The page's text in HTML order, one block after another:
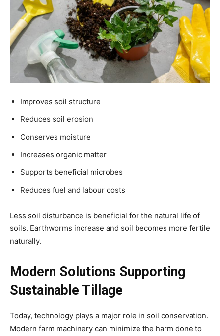
Improves soil structure
Reduces soil erosion
Conserves moisture
Increases organic matter
Supports beneficial microbes
Reduces fuel and labour costs
Less soil disturbance is beneficial for the natural life of
soils. Earthworms increase and soil becomes more fertile
naturally.
Modern Solutions Supporting
Sustainable Tillage
Today, technology plays a major role in soil conservation.
Modern farm machinery can minimize the harm done to